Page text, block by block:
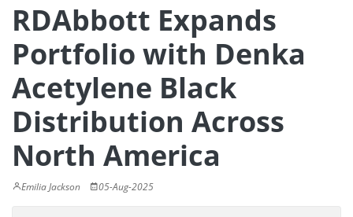
RDAbbott Expands
Portfolio with Denka
Acetylene Black
Distribution Across
North America
Emilia Jackson 05-Aug-2025